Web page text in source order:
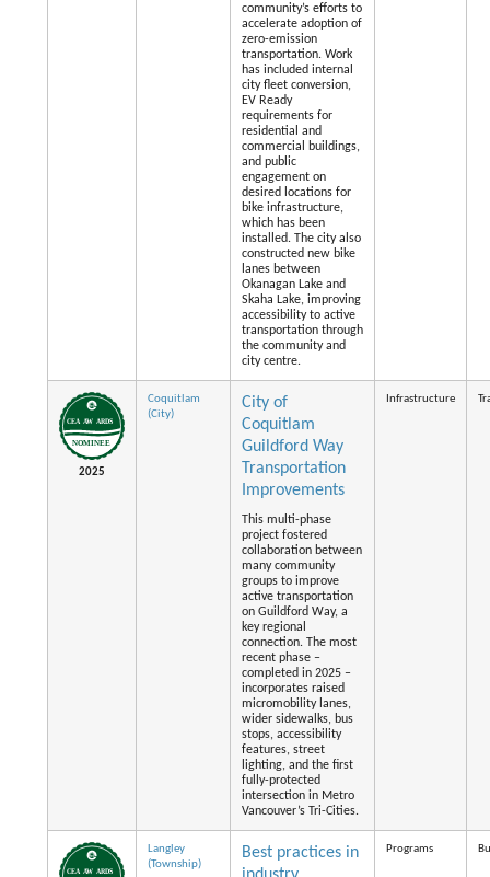
community’s efforts to
accelerate adoption of
zero-emission
transportation. Work
has included internal
city fleet conversion,
EV Ready
requirements for
residential and
commercial buildings,
and public
engagement on
desired locations for
bike infrastructure,
which has been
installed. The city also
constructed new bike
lanes between
Okanagan Lake and
Skaha Lake, improving
accessibility to active
transportation through
the community and
city centre.
2025
Coquitlam
(City)
City of
Coquitlam
Guildford Way
Transportation
Improvements
This multi-phase
project fostered
collaboration between
many community
groups to improve
active transportation
on Guildford Way, a
key regional
connection. The most
recent phase –
completed in 2025 –
incorporates raised
micromobility lanes,
wider sidewalks, bus
stops, accessibility
features, street
lighting, and the first
fully-protected
intersection in Metro
Vancouver’s Tri-Cities.
Infrastructure
Langley
(Township)
Best practices in
Programs